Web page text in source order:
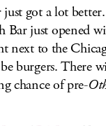
got a lot
just opened
next to the
burgers. There
chance of pre-